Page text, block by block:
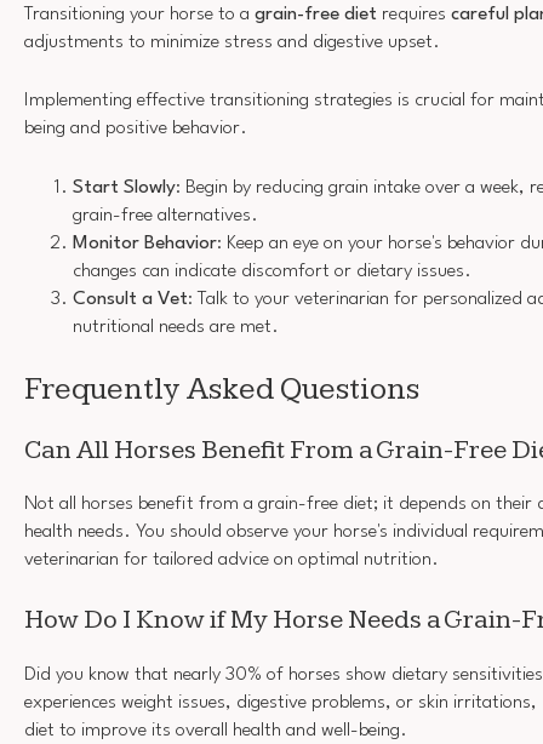
Transitioning your horse to a grain-free diet requires careful
adjustments to minimize stress and digestive upset.
Implementing effective transitioning strategies is crucial for
being and positive behavior.
Start Slowly: Begin by reducing grain intake over a week,
grain-free alternatives.
Monitor Behavior: Keep an eye on your horse's behavior
changes can indicate discomfort or dietary issues.
Consult a Vet: Talk to your veterinarian for personalized
nutritional needs are met.
Frequently Asked Questions
Can All Horses Benefit From a Grain-Free
Not all horses benefit from a grain-free diet; it depends on their
health needs. You should observe your horse's individual
veterinarian for tailored advice on optimal nutrition.
How Do I Know if My Horse Needs a Grain-
Did you know that nearly 30% of horses show dietary
experiences weight issues, digestive problems, or skin
diet to improve its overall health and well-being.